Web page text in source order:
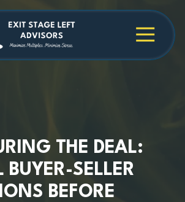
THE DEAL:
BUYER-SELLER
BEFORE